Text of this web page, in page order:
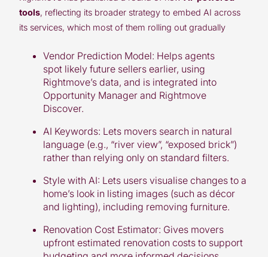
tools, reflecting its broader strategy to embed AI across
its services, which most of them rolling out gradually
Vendor Prediction Model: Helps agents
spot likely future sellers earlier, using
Rightmove’s data, and is integrated into
Opportunity Manager and Rightmove
Discover.
AI Keywords: Lets movers search in natural
language (e.g., “river view”, “exposed brick”)
rather than relying only on standard filters.
Style with AI: Lets users visualise changes to a
home’s look in listing images (such as décor
and lighting), including removing furniture.
Renovation Cost Estimator: Gives movers
upfront estimated renovation costs to support